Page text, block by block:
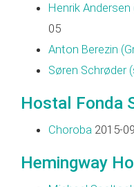
Henrik Andersen
05
Anton Berezin
Søren Schrøder
Hostal Fonda
Choroba 2015-
Hemingway